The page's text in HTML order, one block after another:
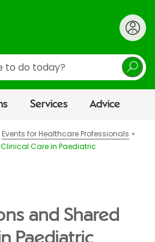
Services Advice
Events for Healthcare Professionals
Care in Paediatric
and Shared